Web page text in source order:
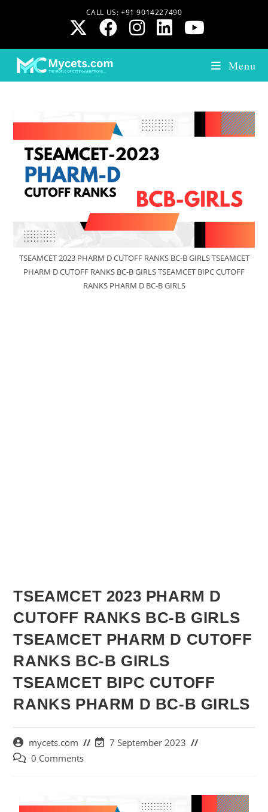
CALL US: +91 9014227490
Menu
TSEAMCET 2023 PHARM D CUTOFF RANKS BC-B GIRLS TSEAMCET
PHARM D CUTOFF RANKS BC-B GIRLS TSEAMCET BIPC CUTOFF
RANKS PHARM D BC-B GIRLS
TSEAMCET 2023 PHARM D
CUTOFF RANKS BC-B GIRLS
TSEAMCET PHARM D CUTOFF
RANKS BC-B GIRLS
TSEAMCET BIPC CUTOFF
RANKS PHARM D BC-B GIRLS
mycets.com
7 September 2023
0 Comments